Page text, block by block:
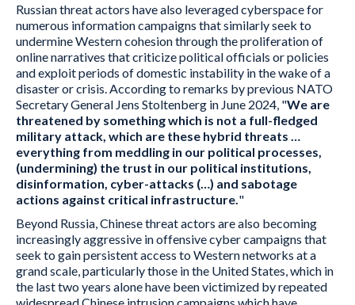
Russian threat actors have also leveraged cyberspace for
numerous information campaigns that similarly seek to
undermine Western cohesion through the proliferation of
online narratives that criticize political officials or policies
and exploit periods of domestic instability in the wake of a
disaster or crisis. According to remarks by previous NATO
Secretary General Jens Stoltenberg in June 2024, "We are
threatened by something which is not a full-fledged
military attack, which are these hybrid threats …
everything from meddling in our political processes,
(undermining) the trust in our political institutions,
disinformation, cyber-attacks (…) and sabotage
actions against critical infrastructure. "
Beyond Russia, Chinese threat actors are also becoming
increasingly aggressive in offensive cyber campaigns that
seek to gain persistent access to Western networks at a
grand scale, particularly those in the United States, which in
the last two years alone have been victimized by repeated
widespread Chinese intrusion campaigns which have